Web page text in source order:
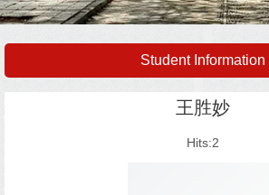
Student Information
王胜妙
Hits:2